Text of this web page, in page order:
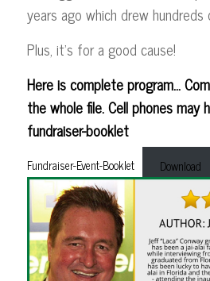
years ago which drew
Plus, it’s for a
Here is complete program…
the whole file. Cell phones may
fundraiser-booklet
Fundraiser-Event-Booklet Download